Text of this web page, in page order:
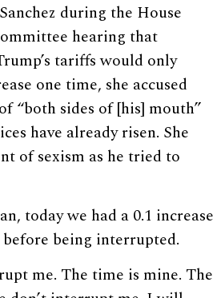
during the House
hearing that
tariffs would only
one time, she accused
“both sides of [his] mouth”
have already risen. She
of sexism as he tried to
today we had a 0.1 increase
being interrupted.
me. The time is mine. The